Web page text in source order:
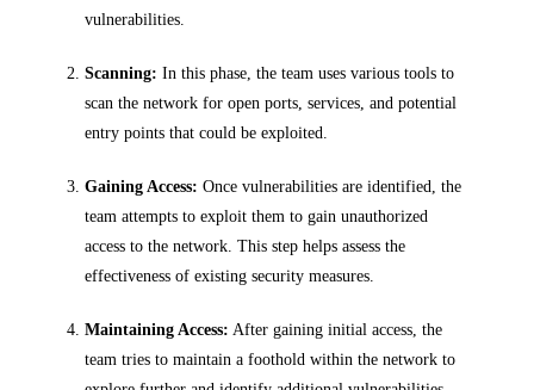
vulnerabilities.
Scanning: In this phase, the team uses various tools to
scan the network for open ports, services, and potential
entry points that could be exploited.
Gaining Access: Once vulnerabilities are identified, the
team attempts to exploit them to gain unauthorized
access to the network. This step helps assess the
effectiveness of existing security measures.
Maintaining Access: After gaining initial access, the
team tries to maintain a foothold within the network to